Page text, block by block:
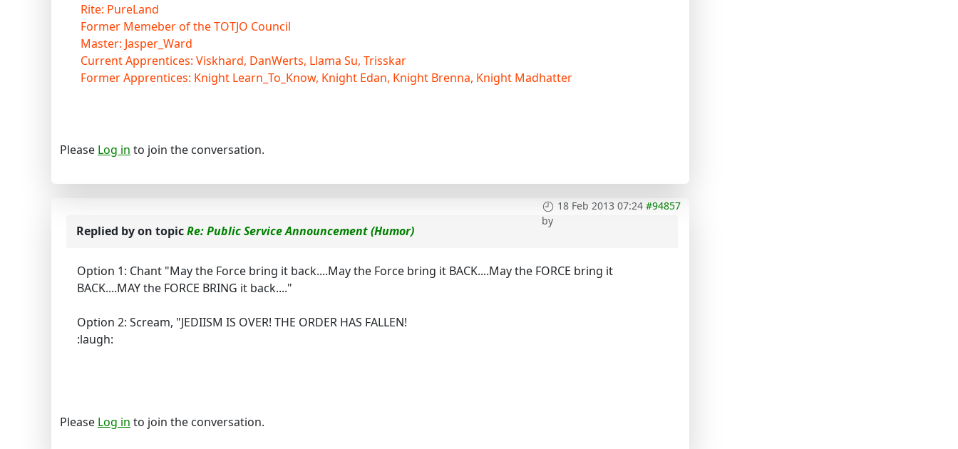
Rite: PureLand
Former Memeber of the TOTJO Council
Master: Jasper_Ward
Current Apprentices: Viskhard, DanWerts, Llama Su, Trisskar
Former Apprentices: Knight Learn_To_Know, Knight Edan, Knight Brenna, Knight Madhatter
Please Log in to join the conversation.
18 Feb 2013 07:24 #94857
by
Replied byon topicRe: Public Service Announcement (Humor)
Option 1: Chant "May the Force bring it back....May the Force bring it BACK....May the FORCE bring it
BACK....MAY the FORCE BRING it back...."
Option 2: Scream, "JEDIISM IS OVER! THE ORDER HAS FALLEN!
:laugh:
Please Log in to join the conversation.